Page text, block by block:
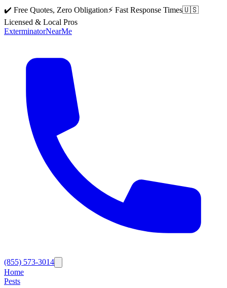
✔️ Free Quotes, Zero Obligation⚡ Fast Response Times🇺🇸
Licensed & Local Pros
ExterminatorNearMe
(855) 573-3014
Home
Pests